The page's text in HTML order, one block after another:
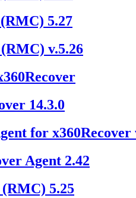
5.27
v.5.26
14.3.0
for x360Recover
Agent 2.42
5.25